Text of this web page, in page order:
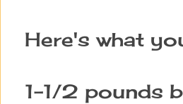
Here's what
1-1/2 pounds